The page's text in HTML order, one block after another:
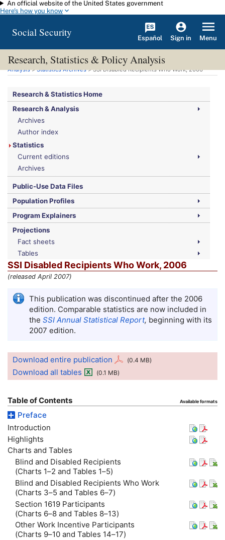
Skip to main content
An official website of the United States government
Here's how you know
Social Security Español Sign in Menu
Research, Statistics & Policy Analysis
You are here:Social Security Administration>Research, Statistics & Policy
Analysis>Statistics Archives>SSIDisabled Recipients Who Work, 2006
Research & Statistics Home
Research & Analysis
Archives
Author index
Statistics
Current editions
Archives
Public-Use Data Files
Population Profiles
Program Explainers
Projections
Fact sheets
Tables
SSI Disabled Recipients Who Work, 2006
(released April 2007)
This publication was discontinued after the 2006
edition. Comparable statistics are now included in
the SSI Annual Statistical Report, beginning with its
2007 edition.
Download entire publication (0.4 MB)
Download all tables (0.1 MB)
Table of Contents Available formats
Preface
Introduction
Highlights
Charts and Tables
Blind and Disabled Recipients
(Charts 1–2 and Tables 1–5)
Blind and Disabled Recipients Who Work
(Charts 3–5 and Tables 6–7)
Section 1619 Participants
(Charts 6–8 and Tables 8–13)
Other Work Incentive Participants
(Charts 9–10 and Tables 14–17)